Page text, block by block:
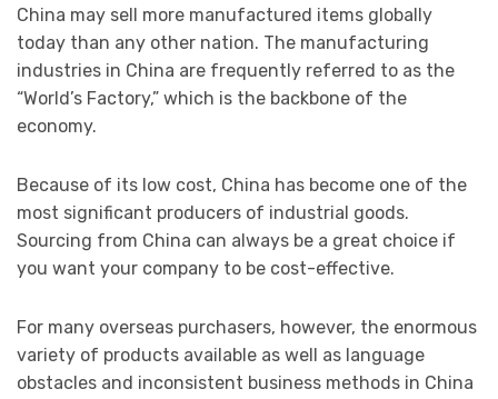
China may sell more manufactured items globally
today than any other nation. The manufacturing
industries in China are frequently referred to as the
“World’s Factory,” which is the backbone of the
economy.
Because of its low cost, China has become one of the
most significant producers of industrial goods.
Sourcing from China can always be a great choice if
you want your company to be cost-effective.
For many overseas purchasers, however, the enormous
variety of products available as well as language
obstacles and inconsistent business methods in China